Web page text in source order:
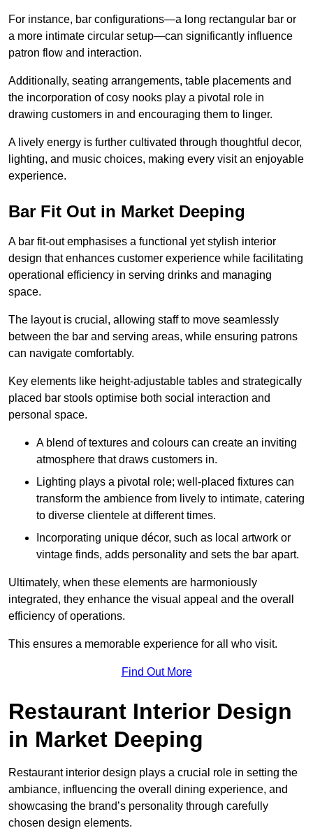
For instance, bar configurations—a long rectangular bar or
a more intimate circular setup—can significantly influence
patron flow and interaction.
Additionally, seating arrangements, table placements and
the incorporation of cosy nooks play a pivotal role in
drawing customers in and encouraging them to linger.
A lively energy is further cultivated through thoughtful decor,
lighting, and music choices, making every visit an enjoyable
experience.
Bar Fit Out in Market Deeping
A bar fit-out emphasises a functional yet stylish interior
design that enhances customer experience while facilitating
operational efficiency in serving drinks and managing
space.
The layout is crucial, allowing staff to move seamlessly
between the bar and serving areas, while ensuring patrons
can navigate comfortably.
Key elements like height-adjustable tables and strategically
placed bar stools optimise both social interaction and
personal space.
A blend of textures and colours can create an inviting
atmosphere that draws customers in.
Lighting plays a pivotal role; well-placed fixtures can
transform the ambience from lively to intimate, catering
to diverse clientele at different times.
Incorporating unique décor, such as local artwork or
vintage finds, adds personality and sets the bar apart.
Ultimately, when these elements are harmoniously
integrated, they enhance the visual appeal and the overall
efficiency of operations.
This ensures a memorable experience for all who visit.
Find Out More
Restaurant Interior Design
in Market Deeping
Restaurant interior design plays a crucial role in setting the
ambiance, influencing the overall dining experience, and
showcasing the brand’s personality through carefully
chosen design elements.